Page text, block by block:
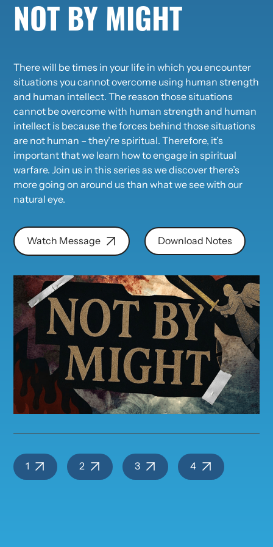
NOT BY MIGHT
There will be times in your life in which you encounter
situations you cannot overcome using human strength
and human intellect. The reason those situations
cannot be overcome with human strength and human
intellect is because the forces behind those situations
are not human – they’re spiritual. Therefore, it’s
important that we learn how to engage in spiritual
warfare. Join us in this series as we discover there’s
more going on around us than what we see with our
natural eye.
Watch Message Download Notes
1 2 3 4